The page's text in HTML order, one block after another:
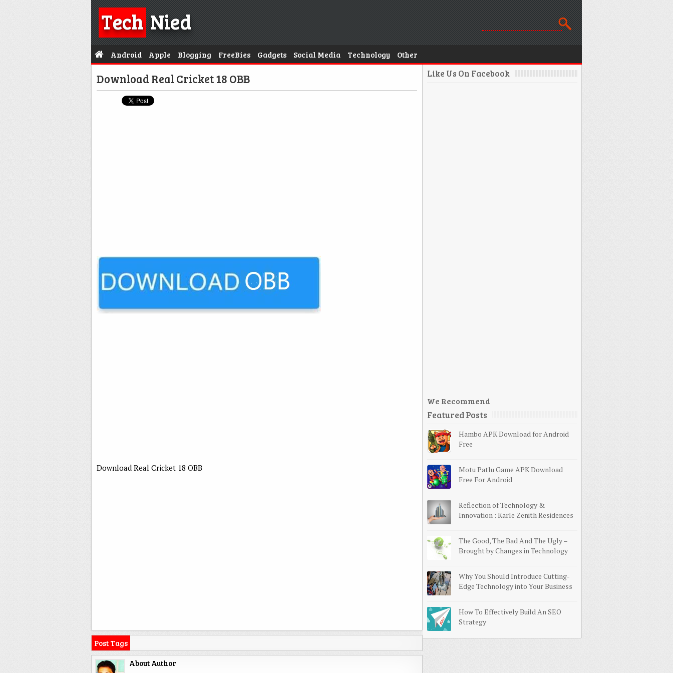
TechNied
Android Apple Blogging FreeBies Gadgets Social Media Technology Other
Download Real Cricket 18 OBB
Download Real Cricket 18 OBB
Post Tags
About Author
Like Us On Facebook
We Recommend
Featured Posts
Hambo APK Download for Android
Free
Motu Patlu Game APK Download
Free For Android
Reflection of Technology &
Innovation : Karle Zenith Residences
The Good, The Bad And The Ugly –
Brought by Changes in Technology
Why You Should Introduce Cutting-
Edge Technology into Your Business
How To Effectively Build An SEO
Strategy